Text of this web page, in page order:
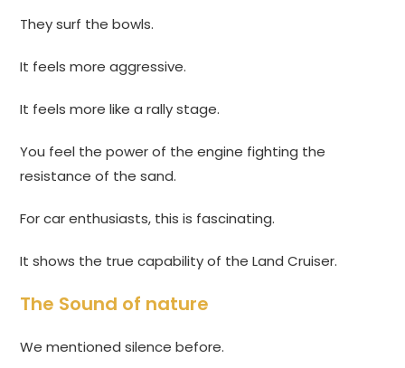
They surf the bowls.
It feels more aggressive.
It feels more like a rally stage.
You feel the power of the engine fighting the
resistance of the sand.
For car enthusiasts, this is fascinating.
It shows the true capability of the Land Cruiser.
The Sound of nature
We mentioned silence before.